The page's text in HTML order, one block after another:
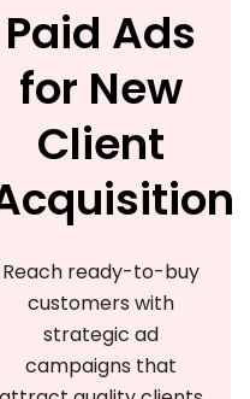
Paid Ads
for New
Client
Reach ready-to-buy
customers with
strategic ad
campaigns that